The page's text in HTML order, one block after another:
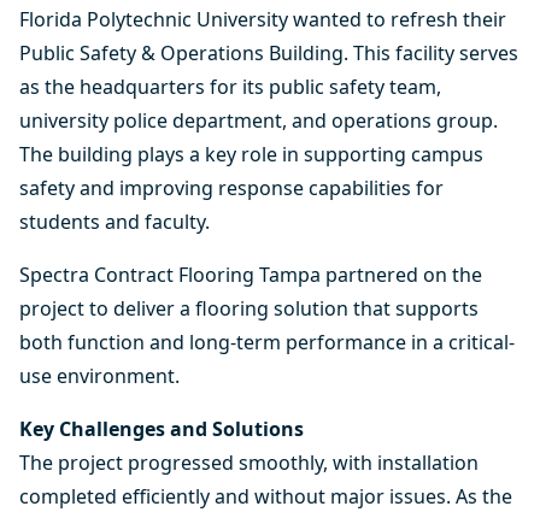
Florida Polytechnic Universitywanted to refresh their
Public Safety & Operations Building. This facility serves
as the headquarters for its public safety team,
university police department, and operations group.
The building plays a key role in supporting campus
safety and improving response capabilities for
students and faculty.
Spectra Contract Flooring Tampa partnered on the
project to deliver a flooring solution that supports
both function and long-term performance in a critical-
use environment.
Key Challenges and Solutions
The project progressed smoothly, with installation
completed efficiently and without major issues. As the